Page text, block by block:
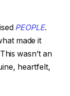
PEOPLE.
made it
wasn’t an
heartfelt,